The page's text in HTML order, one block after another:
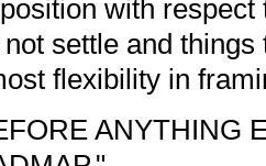
with
settle and
flexibility in
ANYTHING